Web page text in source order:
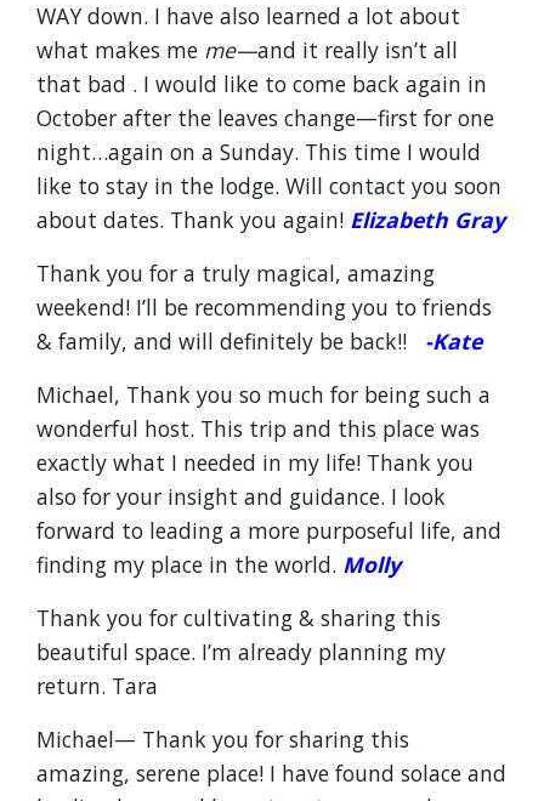
WAY down. I have also learned a lot about
what makes me me—and it really isn’t all
that bad . I would like to come back again in
October after the leaves change—first for one
night…again on a Sunday. This time I would
like to stay in the lodge. Will contact you soon
about dates. Thank you again! Elizabeth Gray
Thank you for a truly magical, amazing
weekend! I’ll be recommending you to friends
& family, and will definitely be back!! -Kate
Michael, Thank you so much for being such a
wonderful host. This trip and this place was
exactly what I needed in my life! Thank you
also for your insight and guidance. I look
forward to leading a more purposeful life, and
finding my place in the world. Molly
Thank you for cultivating & sharing this
beautiful space. I’m already planning my
return. Tara
Michael— Thank you for sharing this
amazing, serene place! I have found solace and